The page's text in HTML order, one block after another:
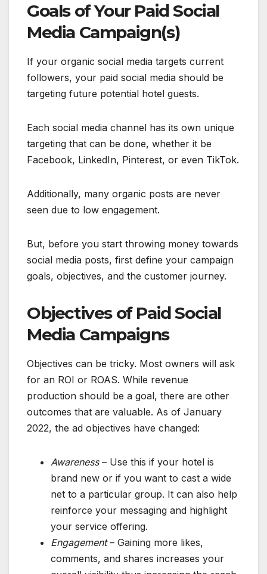
Goals of Your Paid Social
Media Campaign(s)
If your organic social media targets current
followers, your paid social media should be
targeting future potential hotel guests.
Each social media channel has its own unique
targeting that can be done, whether it be
Facebook, LinkedIn, Pinterest, or even TikTok.
Additionally, many organic posts are never
seen due to low engagement.
But, before you start throwing money towards
social media posts, first define your campaign
goals, objectives, and the customer journey.
Objectives of Paid Social
Media Campaigns
Objectives can be tricky. Most owners will ask
for an ROI or ROAS. While revenue
production should be a goal, there are other
outcomes that are valuable. As of January
2022, the ad objectives have changed:
Awareness– Use this if your hotel is
brand new or if you want to cast a wide
net to a particular group. It can also help
reinforce your messaging and highlight
your service offering.
Engagement– Gaining more likes,
comments, and shares increases your